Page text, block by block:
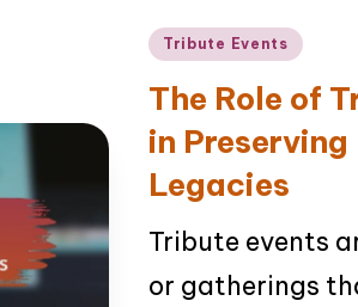
Posted
Tribute Events
The Role of
in
Legacies
Tribute events
or gatherings